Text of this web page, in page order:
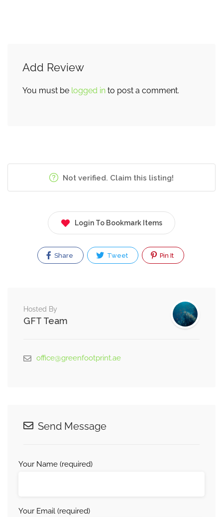
Add Review
You must be logged in to post a comment.
Not verified. Claim this listing!
Login To Bookmark Items
Share Tweet Pin It
Hosted By
GFT Team
office@greenfootprint.ae
Send Message
Your Name (required)
Your Email (required)